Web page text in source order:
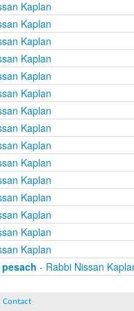
Kaplan
Kaplan
Kaplan
Kaplan
Kaplan
Kaplan
Kaplan
Kaplan
Kaplan
Kaplan
Kaplan
Kaplan
Kaplan
Kaplan
Kaplan
- Rabbi Nissan
Contact